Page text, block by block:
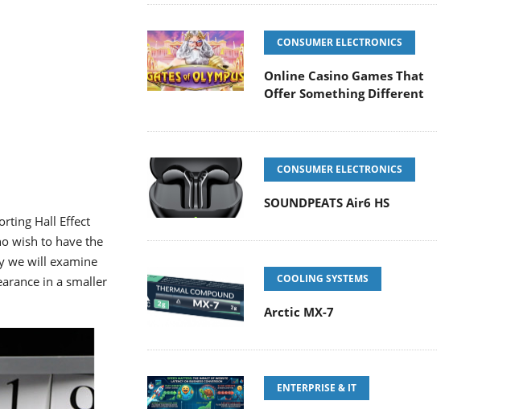
Hall Effect
wish to have the
we will examine
in a smaller
CONSUMER ELECTRONICS
Online Casino Games That
Offer Something Different
CONSUMER ELECTRONICS
SOUNDPEATS Air6 HS
COOLING SYSTEMS
Arctic MX-7
ENTERPRISE & IT